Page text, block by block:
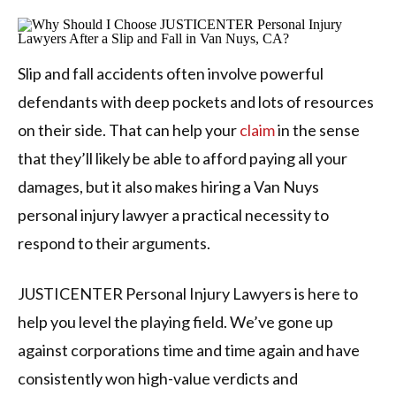
Slip and fall accidents often involve powerful
defendants with deep pockets and lots of resources
on their side. That can help yourclaimin the sense
that they’ll likely be able to afford paying all your
damages, but it also makes hiring a Van Nuys
personal injury lawyer a practical necessity to
respond to their arguments.
JUSTICENTER Personal Injury Lawyers is here to
help you level the playing field. We’ve gone up
against corporations time and time again and have
consistently won high-value verdicts and